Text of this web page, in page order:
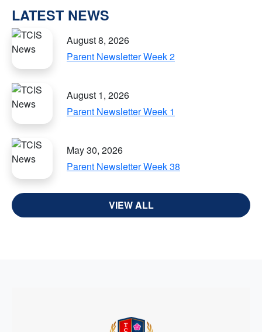
LATEST NEWS
August 8, 2026
Parent Newsletter Week 2
August 1, 2026
Parent Newsletter Week 1
May 30, 2026
Parent Newsletter Week 38
VIEW ALL